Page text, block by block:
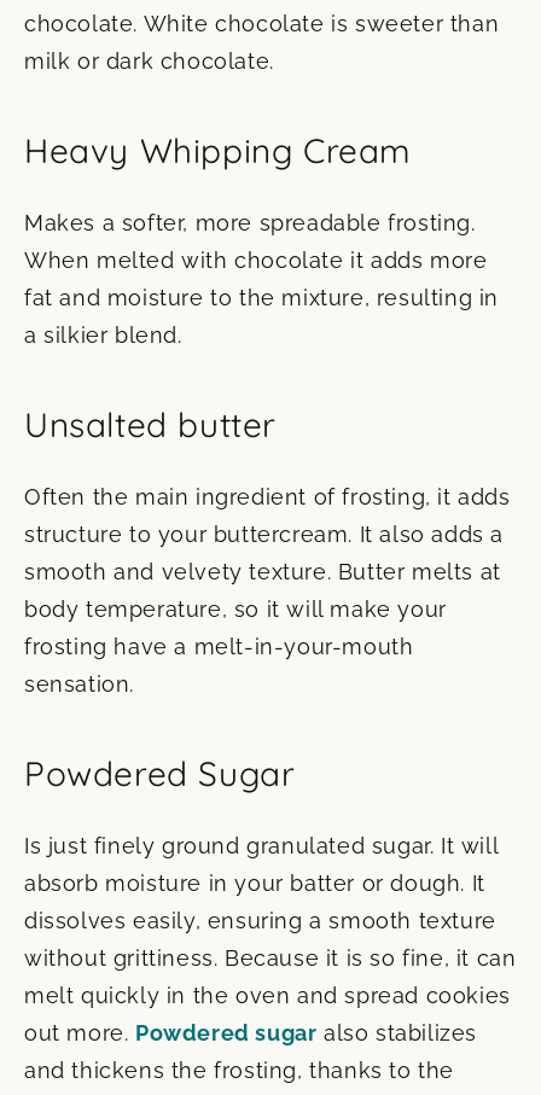
chocolate. White chocolate is sweeter than
milk or dark chocolate.
Heavy Whipping Cream
Makes a softer, more spreadable frosting.
When melted with chocolate it adds more
fat and moisture to the mixture, resulting in
a silkier blend.
Unsalted butter
Often the main ingredient of frosting, it adds
structure to your buttercream. It also adds a
smooth and velvety texture. Butter melts at
body temperature, so it will make your
frosting have a melt-in-your-mouth
sensation.
Powdered Sugar
Is just finely ground granulated sugar. It will
absorb moisture in your batter or dough. It
dissolves easily, ensuring a smooth texture
without grittiness. Because it is so fine, it can
melt quickly in the oven and spread cookies
out more. Powdered sugar also stabilizes
and thickens the frosting, thanks to the